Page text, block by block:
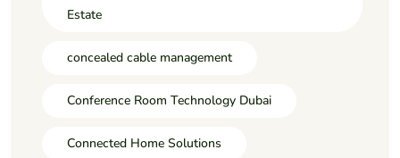
Estate
concealed cable management
Conference Room Technology Dubai
Connected Home Solutions